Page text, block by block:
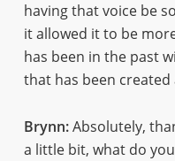
having that voice be
it allowed it to be
has been in the past
that has been
Brynn:Absolutely,
a little bit, what do